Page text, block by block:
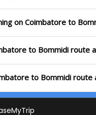
on Coimbatore to
to Bommidi route
to Bommidi